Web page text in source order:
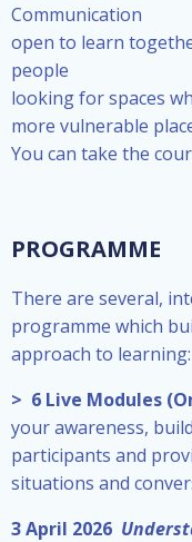
Communication
open to learn
people
looking for spaces
more vulnerable
You can take the
PROGRAMME
There are several,
programme which
approach to learning:
> 6 Live Modules
your awareness,
participants and
situations and
3 April 2026